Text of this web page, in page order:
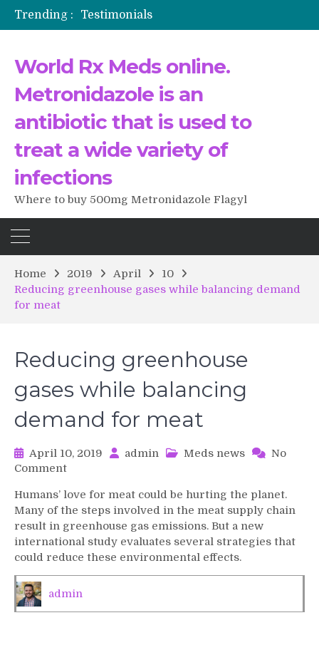
Trending :
Testimonials
The Morning That Changed Everything: A User’s Journey to Buying HCTZ Online
World Rx Meds online.
Metronidazole is an
antibiotic that is used to
treat a wide variety of
infections
Where to buy 500mg Metronidazole Flagyl
Home 2019 April
10
Reducing greenhouse gases while balancing demand
for meat
Reducing greenhouse
gases while balancing
demand for meat
April 10, 2019 admin Meds news
No
Commenton
greenhouse
gases
while
balancing
demand
for
meat
Humans’ love for meat could be hurting the planet.
Many of the steps involved in the meat supply chain
result in greenhouse gas emissions. But a new
international study evaluates several strategies that
could reduce these environmental effects.
admin